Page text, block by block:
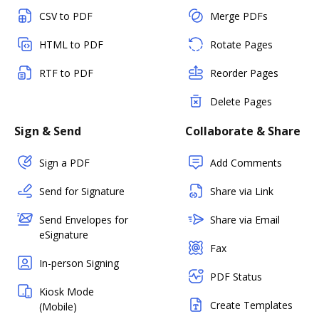
CSV to PDF
HTML to PDF
RTF to PDF
Merge PDFs
Rotate Pages
Reorder Pages
Delete Pages
Sign & Send
Sign a PDF
Send for Signature
Send Envelopes for
eSignature
In-person Signing
Kiosk Mode
(Mobile)
Collaborate & Share
Add Comments
Share via Link
Share via Email
Fax
PDF Status
Create Templates